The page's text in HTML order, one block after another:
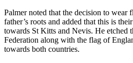
Palmer noted that the decision to wear
father’s roots and added that this is
towards St Kitts and Nevis. He etched
Federation along with the flag of
towards both countries.